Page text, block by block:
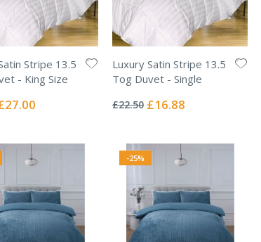
Stripe 13.5
- King Size
Special
Luxury Satin Stripe 13.5
Tog Duvet - Single
0%
£22.50 Special
£16.88
-25%